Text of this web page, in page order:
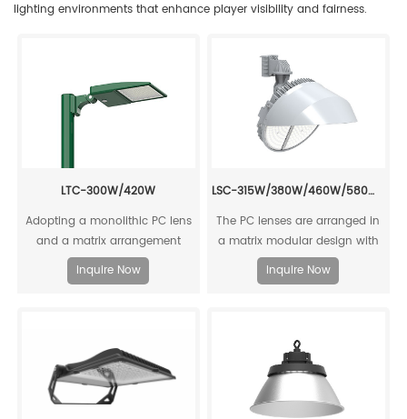
lighting environments that enhance player visibility and fairness.
LTC-300W/420W
Adopting a monolithic PC lens
and a matrix arrangement
design, it offers high luminous
efficiency with an output of up
Inquire Now
LSC-315W/380W/460W/580W/720W/800W
​The PC lenses are arranged in
a matrix modular design with
high luminous efficiency,
reaching up to 158lm/W.
Inquire Now